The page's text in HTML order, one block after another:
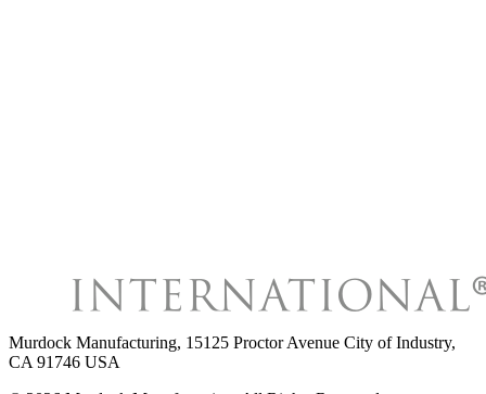
Murdock Manufacturing, 15125 Proctor Avenue City of Industry,
CA 91746 USA